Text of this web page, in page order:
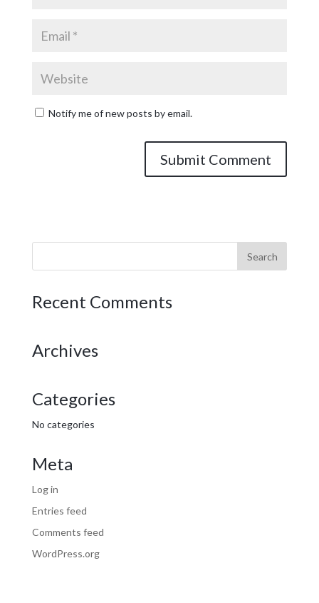
Notify me of new posts by email.
Recent Comments
Archives
Categories
No categories
Meta
Log in
Entries feed
Comments feed
WordPress.org